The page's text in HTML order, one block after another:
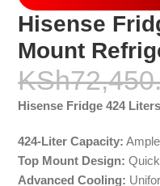
Hisense
Mount
KSh
Hisense Fridge 424
424-Liter Capacity:
Top Mount Design:
Advanced Cooling: